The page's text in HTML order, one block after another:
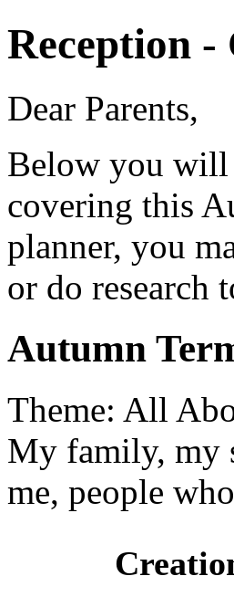
Reception
Dear Parents,
Below you
covering this
planner, you
or do research
Autumn
Theme: All
My family, my
me, people